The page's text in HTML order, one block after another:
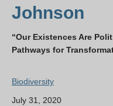
Johnson
“Our Existences Are
Pathways for
Biodiversity
July 31, 2020